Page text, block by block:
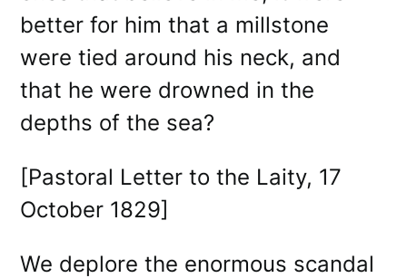
better for him that a millstone
were tied around his neck, and
that he were drowned in the
depths of the sea?
[Pastoral Letter to the Laity, 17
October 1829]
We deplore the enormous scandal